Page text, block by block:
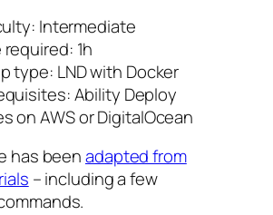
Intermediate
required: 1h
type: LND with Docker
Ability Deploy
on AWS or DigitalOcean
has beenadapted from
– including a few